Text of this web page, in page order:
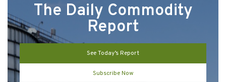
The Daily Commodity
Report
See Today’s Report
Subscribe Now